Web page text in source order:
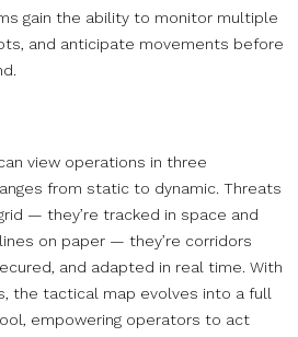
gain the ability to monitor multiple
and anticipate movements before
view operations in three
from static to dynamic. Threats
— they’re tracked in space and
on paper — they’re corridors
and adapted in real time. With
the tactical map evolves into a full
empowering operators to act